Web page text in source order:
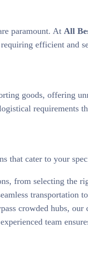
paramount. At All
efficient and
goods, offering
requirements
cater to your
from selecting the
crowded hubs, our
team